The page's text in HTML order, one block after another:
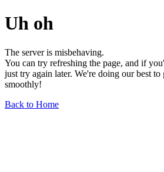
Uh oh
The server is misbehaving.
You can try refreshing the page, and if
just try again later. We're doing our best
smoothly!
Back to Home